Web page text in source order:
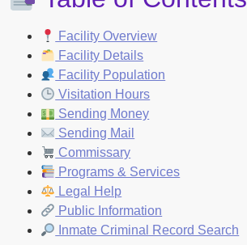
Facility Overview
Facility Details
Facility Population
Visitation Hours
Sending Money
Sending Mail
Commissary
Programs & Services
Legal Help
Public Information
Inmate Criminal Record Search